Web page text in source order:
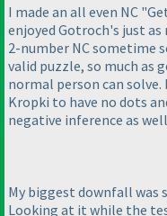
I made an all even NC
enjoyed Gotroch's just
2-number NC sometime
valid puzzle, so much
normal person can
Kropki to have no dots
negative inference as
My biggest downfall
Looking at it while the